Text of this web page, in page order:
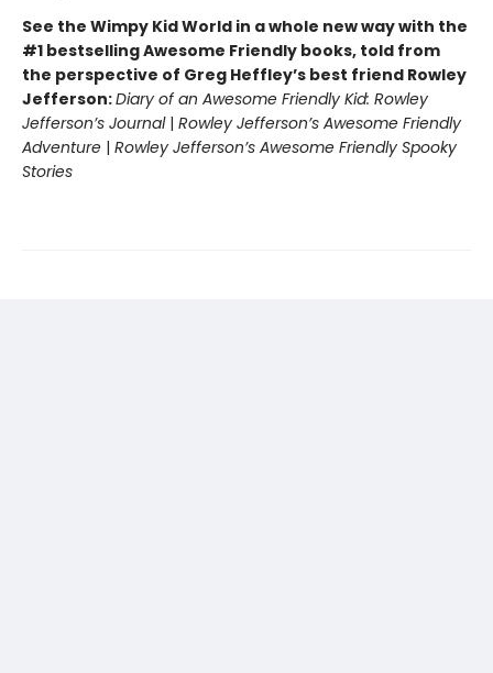
See the Wimpy Kid World in a whole new way with the
#1 bestselling Awesome Friendly books, told from
the perspective of Greg Heffley’s best friend Rowley
Jefferson:Diary of an Awesome Friendly Kid: Rowley
Jefferson’s Journal| Rowley Jefferson’s Awesome Friendly
Adventure | Rowley Jefferson’s Awesome Friendly Spooky
Stories